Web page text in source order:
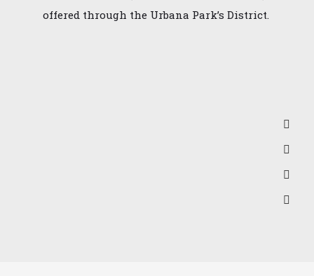
offered through the Urbana Park’s District.